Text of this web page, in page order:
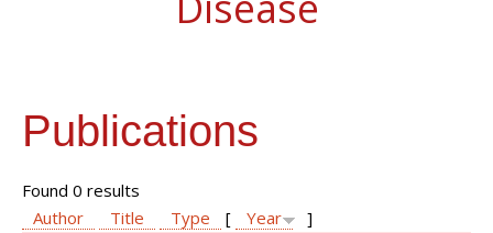
Publications
Found 0 results
Author
Title Type [ Year
]